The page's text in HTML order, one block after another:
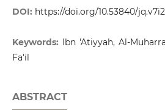
DOI: https://doi.org/10.53840/
Keywords: Ibn 'Atiyyah, Al-
Fa'il
ABSTRACT